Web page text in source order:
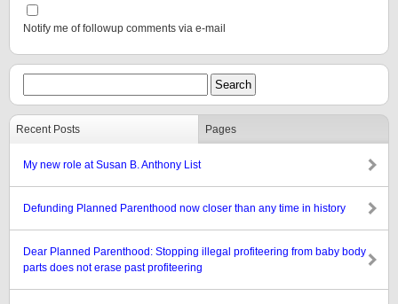
Notify me of followup comments via e-mail
Recent Posts Pages
My new role at Susan B. Anthony List
Defunding Planned Parenthood now closer than any time in history
Dear Planned Parenthood: Stopping illegal profiteering from baby body
parts does not erase past profiteering